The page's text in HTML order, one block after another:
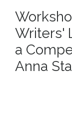
Writers'
a
Anna